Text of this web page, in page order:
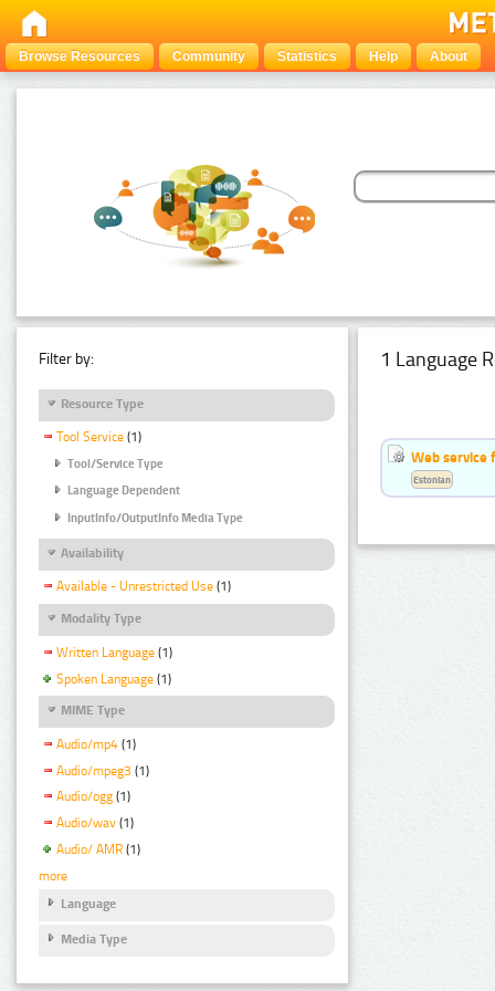
Browse Resources Community Statistics Help About
Filter by:
Resource Type
Tool Service (1)
Tool/Service Type
Language Dependent
InputInfo/OutputInfo Media Type
Availability
Available - Unrestricted Use (1)
Modality Type
Written Language (1)
Spoken Language (1)
MIME Type
Audio/mp4 (1)
Audio/mpeg3 (1)
Audio/ogg (1)
Audio/wav (1)
Audio/ AMR (1)
more
Language
Media Type
1 Language
Web service
Estonian